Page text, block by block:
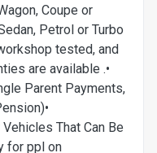
Coupe or
Petrol or Turbo
tested, and
are available .•
Parent Payments,
That Can Be
for ppl on